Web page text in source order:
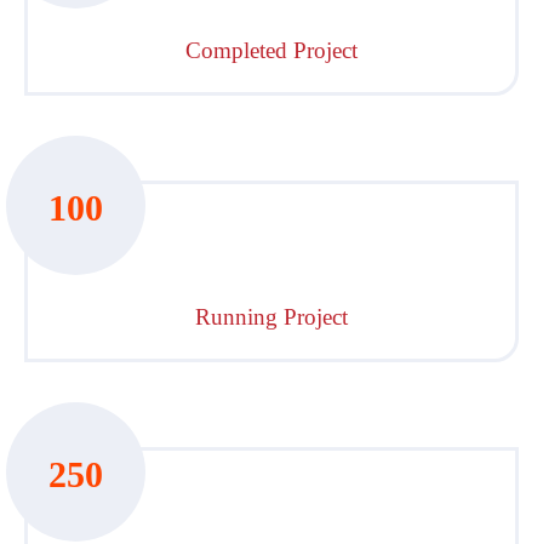
Completed Project
100
Running Project
250